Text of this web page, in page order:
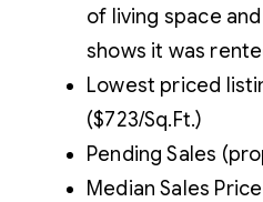
of living space
shows it was
Lowest priced
($723/Sq.Ft.)
Pending Sales
Median Sales